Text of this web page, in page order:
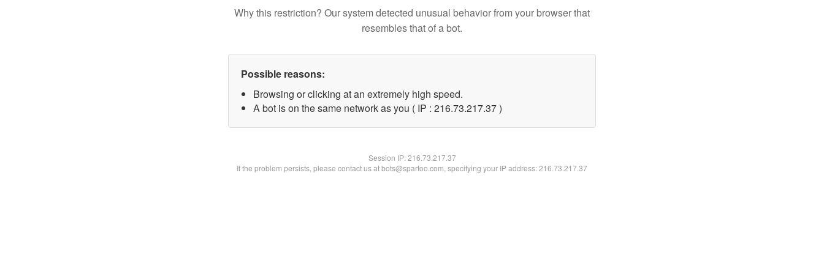
Why this restriction? Our system detected unusual behavior from your browser that
resembles that of a bot.
Possible reasons:
Browsing or clicking at an extremely high speed.
A bot is on the same network as you ( IP : 216.73.217.37 )
Session IP:216.73.217.37
If the problem persists, please contact us at bots@spartoo.com, specifying your IP address: 216.73.217.37